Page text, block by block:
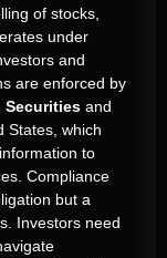
of stocks,
under
and
are enforced by
Securities and
States, which
to
Compliance
but a
Investors need